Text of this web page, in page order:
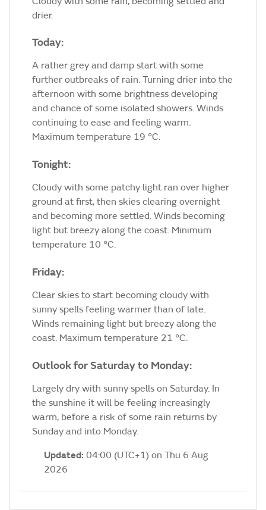
drier.
Today:
A rather grey and damp start with some
further outbreaks of rain. Turning drier into the
afternoon with some brightness developing
and chance of some isolated showers. Winds
continuing to ease and feeling warm.
Maximum temperature 19 °C.
Tonight:
Cloudy with some patchy light ran over higher
ground at first, then skies clearing overnight
and becoming more settled. Winds becoming
light but breezy along the coast. Minimum
temperature 10 °C.
Friday:
Clear skies to start becoming cloudy with
sunny spells feeling warmer than of late.
Winds remaining light but breezy along the
coast. Maximum temperature 21 °C.
Outlook for Saturday to Monday:
Largely dry with sunny spells on Saturday. In
the sunshine it will be feeling increasingly
warm, before a risk of some rain returns by
Sunday and into Monday.
Updated: 04:00 (UTC+1) on Thu 6 Aug
2026